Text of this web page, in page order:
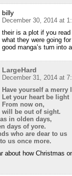
billy
December 30, 2014 at
their is a plot if you
what they were going
good manga’s turn into
LargeHard
December 31, 2014 at
Have yourself a merry
Let your heart be light
From now on,
will be out of sight.
in olden days,
days of yore.
who are dear to us
us once more.
about how Christmas